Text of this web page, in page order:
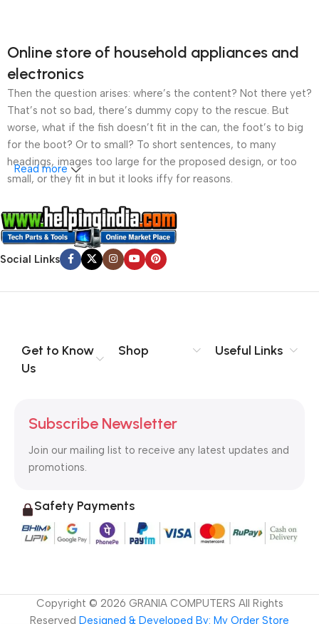
Online store of household appliances and
electronics
Then the question arises: where’s the content? Not there yet?
That’s not so bad, there’s dummy copy to the rescue. But
worse, what if the fish doesn’t fit in the can, the foot’s to big
for the boot? Or to small? To short sentences, to many
headings, images too large for the proposed design, or too
small, or they fit in but it looks iffy for reasons.
A client that’s unhappy for a reason is a problem, a client
that’s unhappy though he or her can’t quite put a finger on it is
worse. Chances are there wasn’t collaboration,
communication, and checkpoints, there wasn’t a process
content strategy gone awry right from the start. If that’s what
no layout, no styles, all those things that convey the important
signals that go beyond the mere textual, hierarchies of
to the reader.
Read more
Social Links
Get to Know
Us
Shop Useful Links
Subscribe Newsletter
Join our mailing list to receive any latest updates and
promotions.
Safety Payments
Copyright © 2026 GRANIA COMPUTERS All Rights
Reserved Designed & Developed By: My Order Store